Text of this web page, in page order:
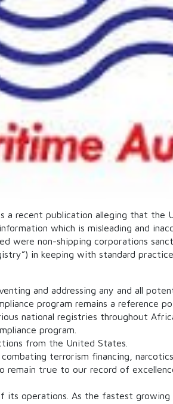
recent publication alleging that the
which is misleading and
non-shipping corporations
in keeping with standard
and addressing any and all
program remains a reference
national registries throughout
program.
from the United States.
terrorism financing,
remain true to our record of
operations. As the fastest